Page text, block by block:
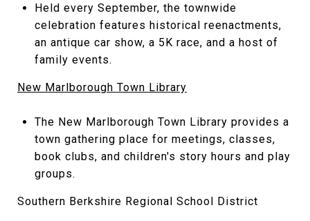
Held every September, the townwide
celebration features historical reenactments,
an antique car show, a 5K race, and a host of
family events.
New Marlborough Town Library
The New Marlborough Town Library provides a
town gathering place for meetings, classes,
book clubs, and children's story hours and play
groups.
Southern Berkshire Regional School District